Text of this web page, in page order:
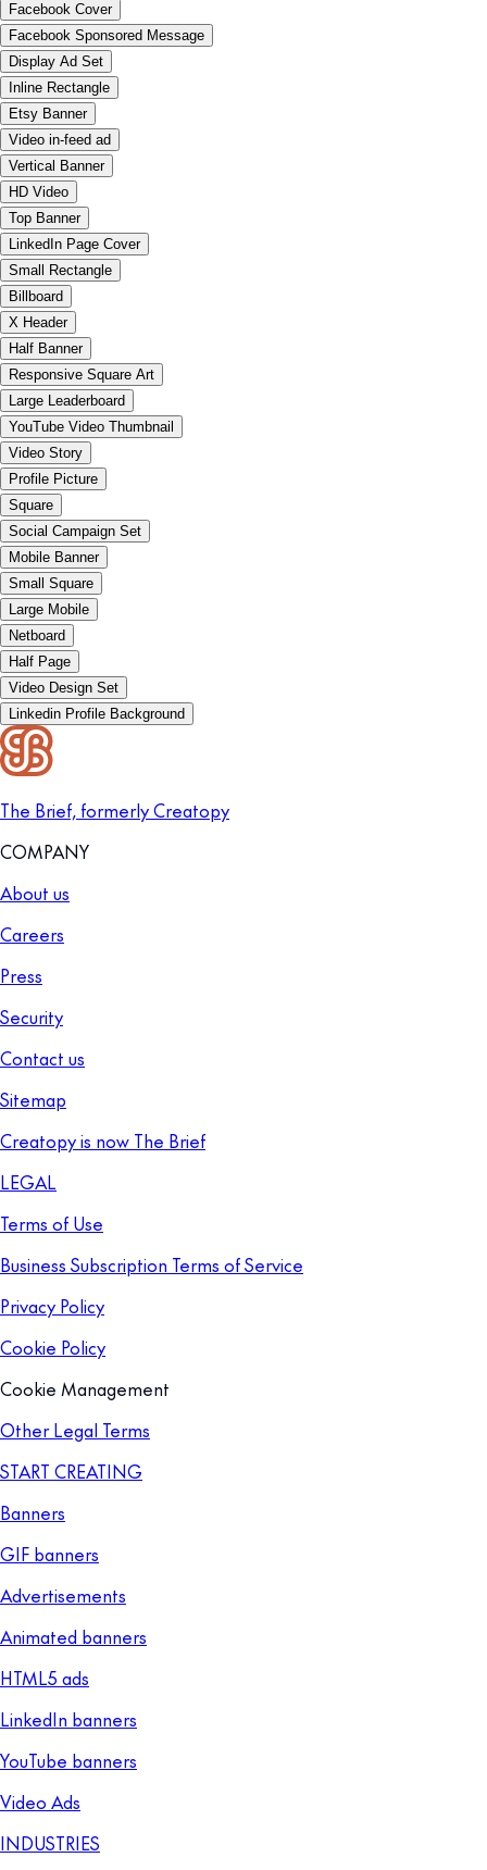
Facebook Cover
Facebook Sponsored Message
Display Ad Set
Inline Rectangle
Etsy Banner
Video in-feed ad
Vertical Banner
HD Video
Top Banner
LinkedIn Page Cover
Small Rectangle
Billboard
X Header
Half Banner
Responsive Square Art
Large Leaderboard
YouTube Video Thumbnail
Video Story
Profile Picture
Square
Social Campaign Set
Mobile Banner
Small Square
Large Mobile
Netboard
Half Page
Video Design Set
Linkedin Profile Background
The Brief, formerly Creatopy
COMPANY
About us
Careers
Press
Security
Contact us
Sitemap
Creatopy is now The Brief
LEGAL
Terms of Use
Business Subscription Terms of Service
Privacy Policy
Cookie Policy
Cookie Management
Other Legal Terms
START CREATING
Banners
GIF banners
Advertisements
Animated banners
HTML5 ads
LinkedIn banners
YouTube banners
Video Ads
INDUSTRIES